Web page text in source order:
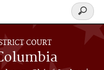
COURT
Search
form